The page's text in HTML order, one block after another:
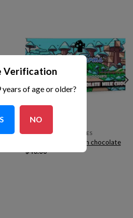
BUY PSILOCYBIN EDIBLES
Silly farms mushroom chocolate
$40.00
Verification
years of age or older?
NO